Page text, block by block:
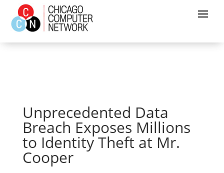
Unprecedented Data
Breach Exposes Millions
to Identity Theft at Mr.
Cooper